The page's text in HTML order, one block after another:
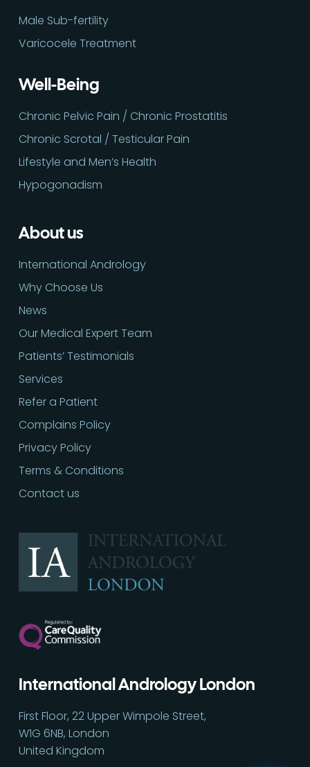
Male Sub-fertility
Varicocele Treatment
Well-Being
Chronic Pelvic Pain / Chronic Prostatitis
Chronic Scrotal / Testicular Pain
Lifestyle and Men’s Health
Hypogonadism
About us
International Andrology
Why Choose Us
News
Our Medical Expert Team
Patients’ Testimonials
Services
Refer a Patient
Complains Policy
Privacy Policy
Terms & Conditions
Contact us
International Andrology London
First Floor, 22 Upper Wimpole Street,
W1G 6NB, London
United Kingdom